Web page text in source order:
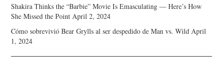
Shakira Thinks the “Barbie” Movie Is Emasculating — Here’s How
She Missed the Point April 2, 2024
Cómo sobrevivió Bear Grylls al ser despedido de Man vs. Wild April
1, 2024